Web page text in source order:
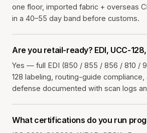
one floor, imported fabric + overseas
in a 40–55 day band before customs.
Are you retail-ready? EDI, UCC-
Yes — full EDI (850 / 855 / 856 / 810 /
128 labeling, routing-guide
defense documented with scan logs
What certifications do you run